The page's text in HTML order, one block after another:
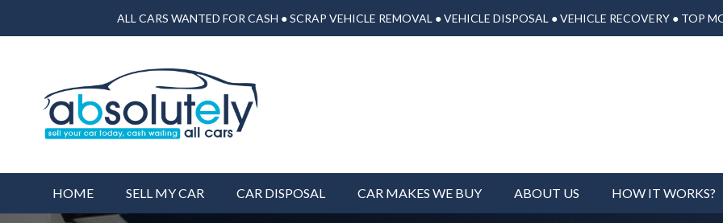
ALL CARS WANTED FOR CASH ● SCRAP VEHICLE REMOVAL ● VEHICLE DISPOSAL ● VEHICLE RECOVERY ● TOP
HOME SELL MY CAR CAR DISPOSAL CAR MAKES WE BUY ABOUT US HOW IT WORKS?